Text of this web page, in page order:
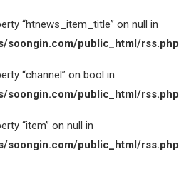
“htnews_item_title” on null in
soongin.com/public_html/rss.php
“channel” on bool in
soongin.com/public_html/rss.php
“item” on null in
soongin.com/public_html/rss.php